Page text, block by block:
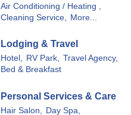
Air Conditioning / Heating ,
Cleaning Service,
More...
Lodging & Travel
Hotel, RV Park, Travel Agency,
Bed & Breakfast
Personal Services & Care
Hair Salon, Day Spa,